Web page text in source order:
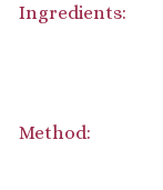
Ingredients:
Method: